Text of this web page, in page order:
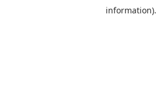
information).